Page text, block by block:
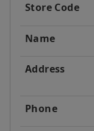
Store Code
Name
Address
Phone